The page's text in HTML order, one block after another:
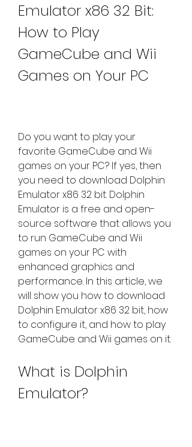
Emulator x86 32 Bit:
How to Play
GameCube and Wii
Games on Your PC
Do you want to play your
favorite GameCube and Wii
games on your PC? If yes, then
you need to download Dolphin
Emulator x86 32 bit. Dolphin
Emulator is a free and open-
source software that allows you
to run GameCube and Wii
games on your PC with
enhanced graphics and
performance. In this article, we
will show you how to download
Dolphin Emulator x86 32 bit, how
to configure it, and how to play
GameCube and Wii games on it.
What is Dolphin
Emulator?